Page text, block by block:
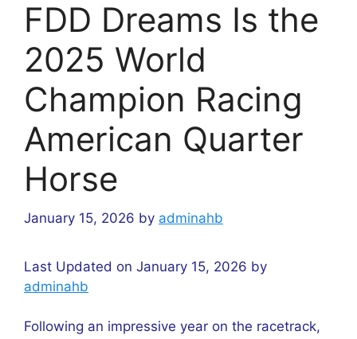
FDD Dreams Is the
2025 World
Champion Racing
American Quarter
Horse
January 15, 2026 by adminahb
Last Updated on January 15, 2026 by
adminahb
Following an impressive year on the racetrack,